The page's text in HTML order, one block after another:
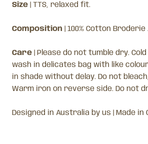
Size | TTS, relaxed fit.
Composition 100% Cotton Broderie
Care | Please do not tumble dry.
wash in delicates bag with like
in shade without delay. Do not
Warm iron on reverse side. Do not
Designed in Australia by us | Made in